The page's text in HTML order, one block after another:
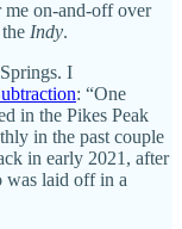
me on-and-off over
Indy.
I
: “One
in the Pikes Peak
in the past couple
in early 2021, after
was laid off in a